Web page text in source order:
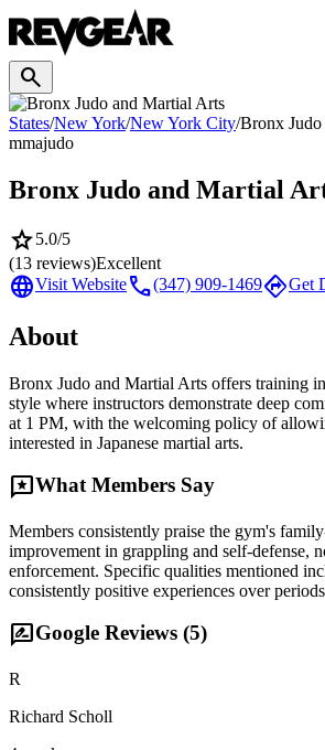
search
States/New York/New York City/Bronx
mmajudo
Bronx Judo and Martial
star5.0/5
(13 reviews)Excellent
languageVisit Websitecall(347) 909-1469directionsGet
About
Bronx Judo and Martial Arts offers training
style where instructors demonstrate deep
at 1 PM, with the welcoming policy of
interested in Japanese martial arts.
reviewsWhat Members Say
Members consistently praise the gym's
improvement in grappling and self-defense,
enforcement. Specific qualities mentioned
consistently positive experiences over
rate_reviewGoogle Reviews (5)
R
Richard Scholl